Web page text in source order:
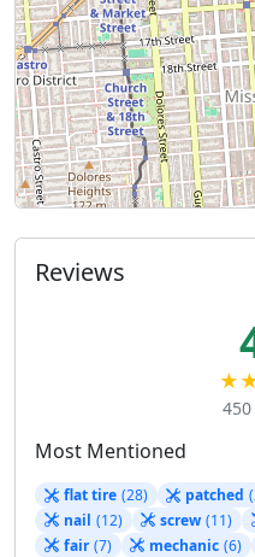
Reviews
Most Mentioned
flat tire (28) patched
nail (12) screw (11)
fair (7) mechanic (6)